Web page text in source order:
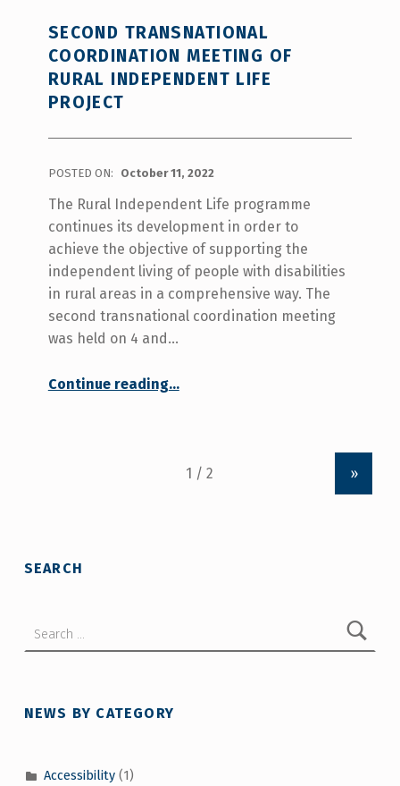
SECOND TRANSNATIONAL
COORDINATION MEETING OF
RURAL INDEPENDENT LIFE
PROJECT
POSTED ON: October 11, 2022
The Rural Independent Life programme
continues its development in order to
achieve the objective of supporting the
independent living of people with disabilities
in rural areas in a comprehensive way. The
second transnational coordination meeting
was held on 4 and…
Continue reading“Second transnational coordination meeting of Rural Independent Life project”
…
»
SEARCH
NEWS BY CATEGORY
Accessibility(1)